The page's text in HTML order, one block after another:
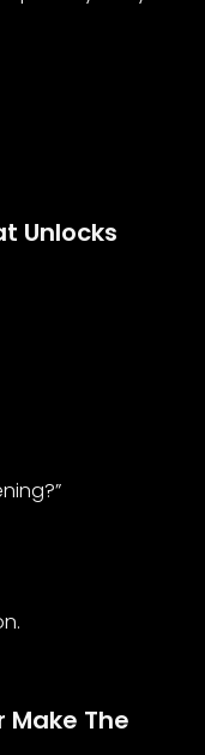
Unlocks
Make The